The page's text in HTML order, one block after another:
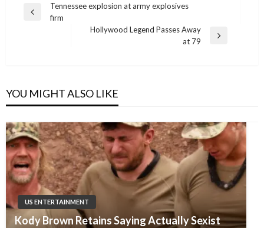
Post
navigation
Previous
Tennessee explosion at army explosives
firm
Hollywood Legend Passes Away
at 79
YOU MIGHT ALSO LIKE
US ENTERTAINMENT
Kody Brown Retains Saying Actually Sexist